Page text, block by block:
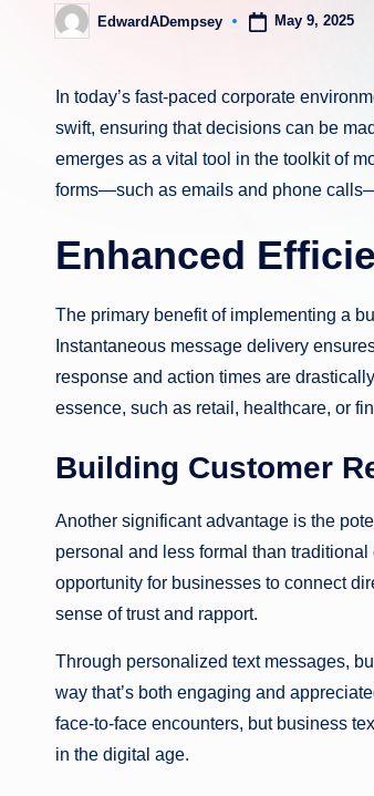
Posted
by
EdwardADempsey May 9, 2025
In today’s fast-paced corporate
swift, ensuring that decisions can be
emerges as a vital tool in the toolkit of
forms—such as emails and phone
Enhanced
The primary benefit of implementing a
Instantaneous message delivery
response and action times are
essence, such as retail, healthcare, or
Building Customer
Another significant advantage is the
personal and less formal than
opportunity for businesses to connect
sense of trust and rapport.
Through personalized text messages,
way that’s both engaging and
face-to-face encounters, but business
in the digital age.